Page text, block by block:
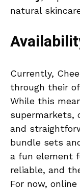
natural
Currently,
through their
While this
supermarkets,
and
bundle sets
a fun element
reliable, and
For now,